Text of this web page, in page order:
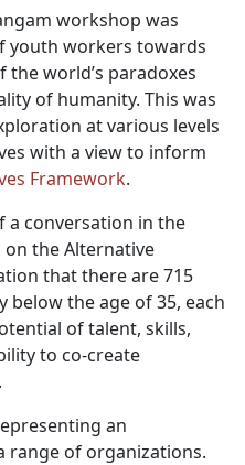
workshop was
youth workers towards
world’s paradoxes
of humanity. This was
at various levels
with a view to inform
Framework.
a conversation in the
on the Alternative
that there are 715
the age of 35, each
of talent, skills,
to co-create
an
range of organizations.